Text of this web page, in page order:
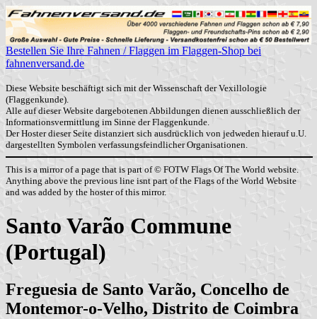
Bestellen Sie Ihre Fahnen / Flaggen im Flaggen-Shop bei
fahnenversand.de
Diese Website beschäftigt sich mit der Wissenschaft der Vexillologie
(Flaggenkunde).
Alle auf dieser Website dargebotenen Abbildungen dienen ausschließlich der
Informationsvermittlung im Sinne der Flaggenkunde.
Der Hoster dieser Seite distanziert sich ausdrücklich von jedweden hierauf u.U.
dargestellten Symbolen verfassungsfeindlicher Organisationen.
This is a mirror of a page that is part of © FOTW Flags Of The World website.
Anything above the previous line isnt part of the Flags of the World Website
and was added by the hoster of this mirror.
Santo Varão Commune
(Portugal)
Freguesia de Santo Varão, Concelho de
Montemor-o-Velho, Distrito de Coimbra